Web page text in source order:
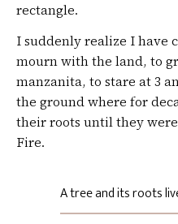
rectangle.
I suddenly realize I have
mourn with the land, to
manzanita, to stare at 3
the ground where for
their roots until they
Fire.
A tree and its roots